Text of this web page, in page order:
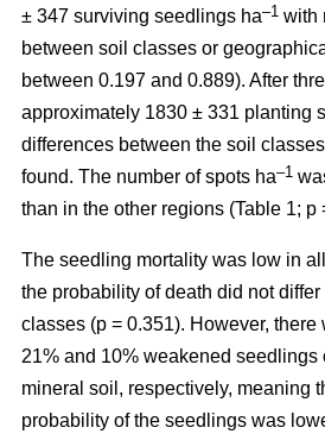
± 347 surviving seedlings ha–1 with
between soil classes or
between 0.197 and 0.889). After
approximately 1830 ± 331 planting
differences between the soil
found. The number of spots ha–1
than in the other regions (Table 1; p
The seedling mortality was low in
the probability of death did not differ
classes (p = 0.351). However,
21% and 10% weakened seedlings
mineral soil, respectively, meaning
probability of the seedlings was